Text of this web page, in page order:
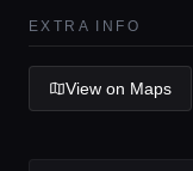
EXTRA INFO
View on Maps